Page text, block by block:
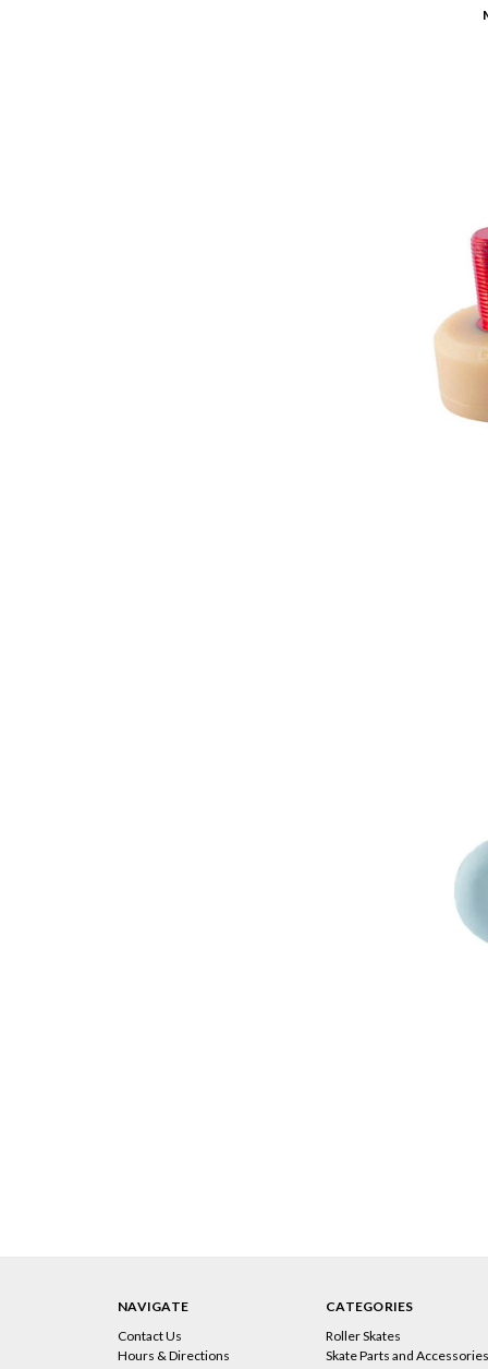
NAVIGATE
Contact Us
Hours & Directions
CATEGORIES
Roller Skates
Skate Parts and Accessories